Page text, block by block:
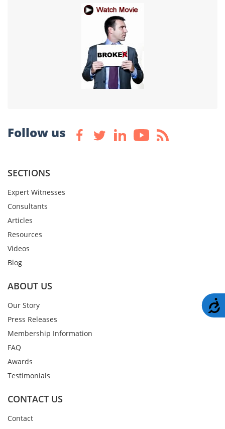
Follow us
SECTIONS
Expert Witnesses
Consultants
Articles
Resources
Videos
Blog
ABOUT US
Our Story
Press Releases
Membership Information
FAQ
Awards
Testimonials
CONTACT US
Contact